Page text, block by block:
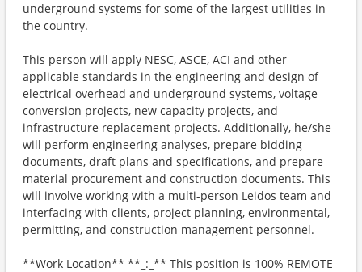
underground systems for some of the largest utilities in
the country.
This person will apply NESC, ASCE, ACI and other
applicable standards in the engineering and design of
electrical overhead and underground systems, voltage
conversion projects, new capacity projects, and
infrastructure replacement projects. Additionally, he/she
will perform engineering analyses, prepare bidding
documents, draft plans and specifications, and prepare
material procurement and construction documents. This
will involve working with a multi-person Leidos team and
interfacing with clients, project planning, environmental,
permitting, and construction management personnel.
**Work Location** **_:_** This position is 100% REMOTE